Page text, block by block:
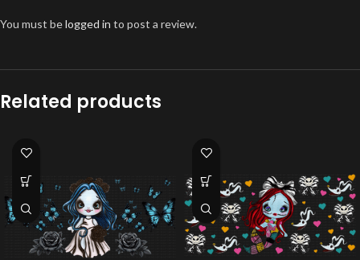
You must belogged in to post a review.
Related products